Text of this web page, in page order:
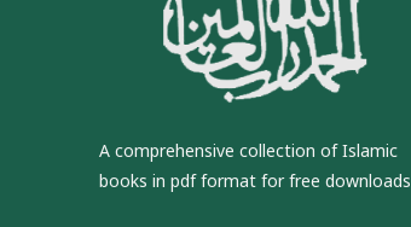
A comprehensive collection of Islamic
books in pdf format for free downloads